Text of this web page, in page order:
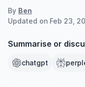
By Ben
Updated on Feb 23,
Summarise or
chatgpt